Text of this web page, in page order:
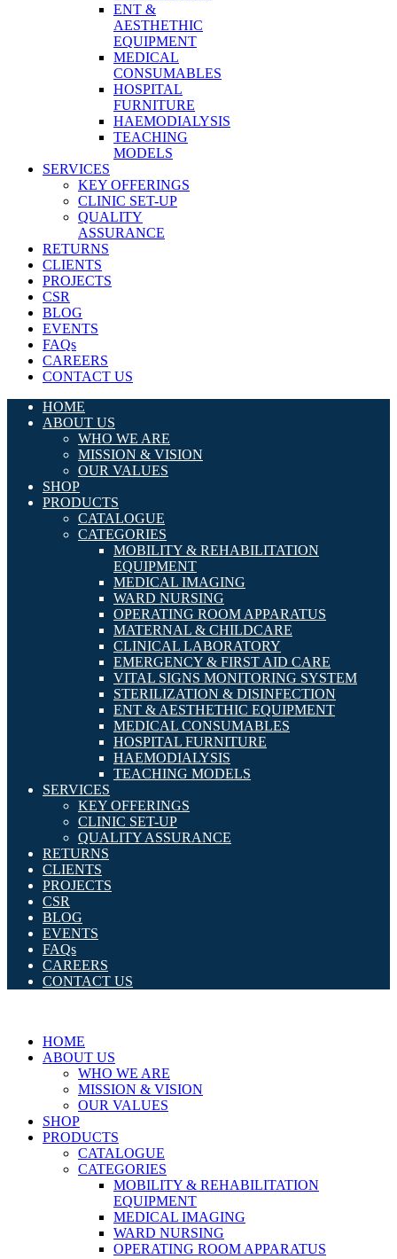
ENT &
AESTHETHIC
EQUIPMENT
MEDICAL
CONSUMABLES
HOSPITAL
FURNITURE
HAEMODIALYSIS
TEACHING
MODELS
SERVICES
KEY OFFERINGS
CLINIC SET-UP
QUALITY
ASSURANCE
RETURNS
CLIENTS
PROJECTS
CSR
BLOG
EVENTS
FAQs
CAREERS
CONTACT US
HOME
ABOUT US
WHO WE ARE
MISSION & VISION
OUR VALUES
SHOP
PRODUCTS
CATALOGUE
CATEGORIES
MOBILITY & REHABILITATION
EQUIPMENT
MEDICAL IMAGING
WARD NURSING
OPERATING ROOM APPARATUS
MATERNAL & CHILDCARE
CLINICAL LABORATORY
EMERGENCY & FIRST AID CARE
VITAL SIGNS MONITORING SYSTEM
STERILIZATION & DISINFECTION
ENT & AESTHETHIC EQUIPMENT
MEDICAL CONSUMABLES
HOSPITAL FURNITURE
HAEMODIALYSIS
TEACHING MODELS
SERVICES
KEY OFFERINGS
CLINIC SET-UP
QUALITY ASSURANCE
RETURNS
CLIENTS
PROJECTS
CSR
BLOG
EVENTS
FAQs
CAREERS
CONTACT US
HOME
ABOUT US
WHO WE ARE
MISSION & VISION
OUR VALUES
SHOP
PRODUCTS
CATALOGUE
CATEGORIES
MOBILITY & REHABILITATION
EQUIPMENT
MEDICAL IMAGING
WARD NURSING
OPERATING ROOM APPARATUS